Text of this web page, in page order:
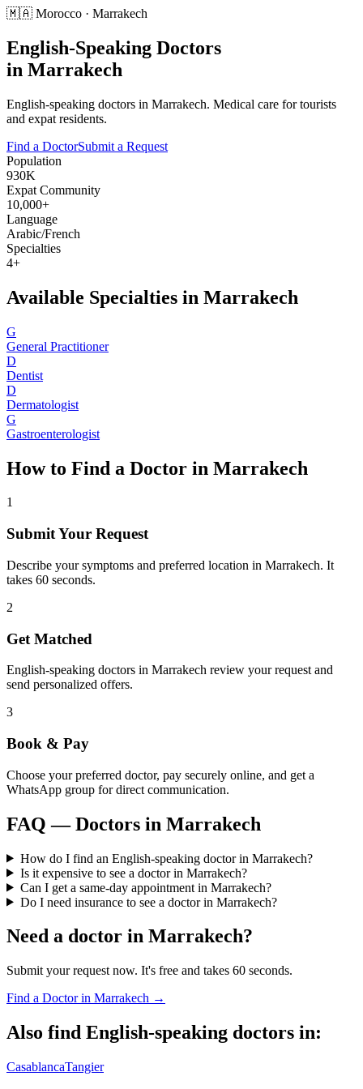
🇲🇦 Morocco · Marrakech
English-Speaking Doctors
in Marrakech
English-speaking doctors in Marrakech. Medical care for tourists
and expat residents.
Find a DoctorSubmit a Request
Population
930K
Expat Community
10,000+
Language
Arabic/French
Specialties
4+
Available Specialties in Marrakech
G
General Practitioner
D
Dentist
D
Dermatologist
G
Gastroenterologist
How to Find a Doctor in Marrakech
1
Submit Your Request
Describe your symptoms and preferred location in Marrakech. It
takes 60 seconds.
2
Get Matched
English-speaking doctors in Marrakech review your request and
send personalized offers.
3
Book & Pay
Choose your preferred doctor, pay securely online, and get a
WhatsApp group for direct communication.
FAQ — Doctors in Marrakech
How do I find an English-speaking doctor in Marrakech?
Is it expensive to see a doctor in Marrakech?
Can I get a same-day appointment in Marrakech?
Do I need insurance to see a doctor in Marrakech?
Need a doctor in Marrakech?
Submit your request now. It's free and takes 60 seconds.
Find a Doctor in Marrakech →
Also find English-speaking doctors in:
CasablancaTangier